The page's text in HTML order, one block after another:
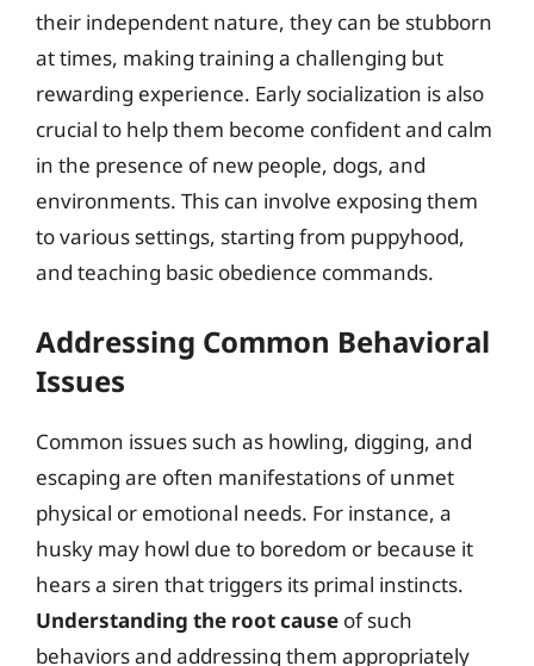
their independent nature, they can be stubborn
at times, making training a challenging but
rewarding experience. Early socialization is also
crucial to help them become confident and calm
in the presence of new people, dogs, and
environments. This can involve exposing them
to various settings, starting from puppyhood,
and teaching basic obedience commands.
Addressing Common Behavioral
Issues
Common issues such as howling, digging, and
escaping are often manifestations of unmet
physical or emotional needs. For instance, a
husky may howl due to boredom or because it
hears a siren that triggers its primal instincts.
Understanding the root cause of such
behaviors and addressing them appropriately